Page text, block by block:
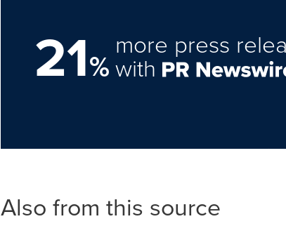
21%
more press
with
Also from this source